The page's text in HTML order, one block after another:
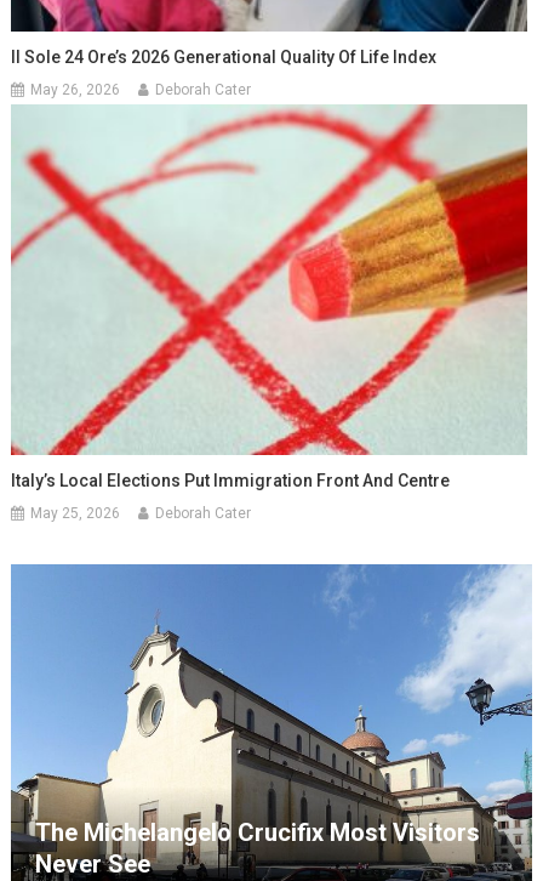
Il Sole 24 Ore’s 2026 Generational Quality Of Life Index
May 26, 2026 Deborah Cater
Italy’s Local Elections Put Immigration Front And Centre
May 25, 2026 Deborah Cater
The Michelangelo Crucifix Most Visitors
Never See